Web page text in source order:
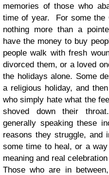
memories of those who
time of year. For some the
nothing more than a
have the money to buy
people walk with fresh
divorced them, or a loved
the holidays alone. Some
a religious holiday, and
who simply hate what the
shoved down their
generally speaking these
reasons they struggle, and
some time to heal, or a
meaning and real
Those who are in